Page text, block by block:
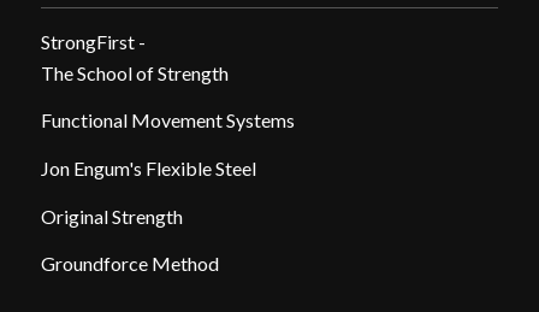
StrongFirst -
The School of Strength
Functional Movement Systems
Jon Engum's Flexible Steel
Original Strength
Groundforce Method